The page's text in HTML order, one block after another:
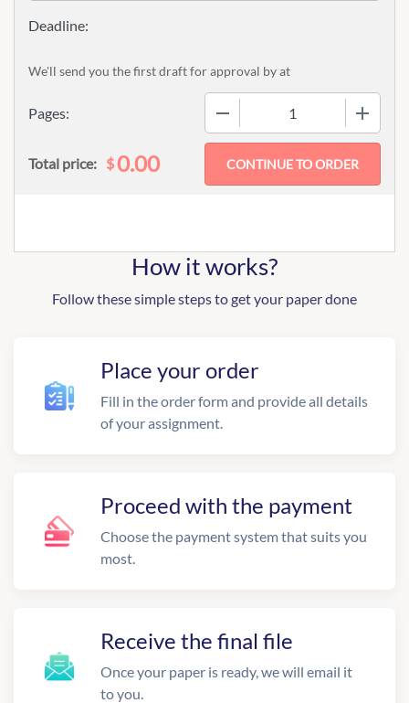
Pages:
We'll send you the first draft for approval byat
Total price: $0.00
How it works?
Follow these simple steps to get your paper done
Place your order
Fill in the order form and provide all details
of your assignment.
Proceed with the payment
Choose the payment system that suits you
most.
Receive the final file
Once your paper is ready, we will email it
to you.